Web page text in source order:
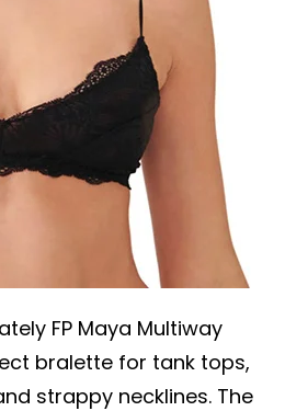
FP Maya Multiway
bralette for tank tops,
strappy necklines. The